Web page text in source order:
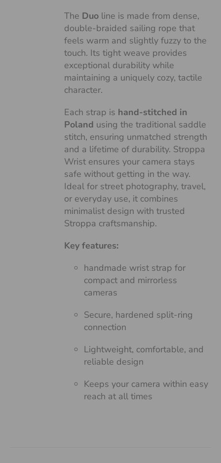
The Duo line is made from dense,
double-braided sailing rope that
feels warm and slightly fuzzy to the
touch. Its tight weave provides
exceptional durability while
maintaining a uniquely cozy, tactile
character.
Each strap is hand-stitched in
Poland using the traditional saddle
stitch, ensuring unmatched strength
and a lifetime of durability. Stroppa
Wrist ensures your camera stays
safe without getting in the way.
Ideal for street photography, travel,
or everyday use, it combines
minimalist design with trusted
Stroppa craftsmanship.
Key features:
handmade wrist strap for
compact and mirrorless
cameras
Secure, hardened split-ring
connection
Lightweight, comfortable, and
reliable design
Keeps your camera within easy
reach at all times